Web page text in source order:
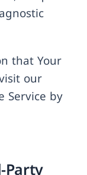
that Your
our
Service by
Party